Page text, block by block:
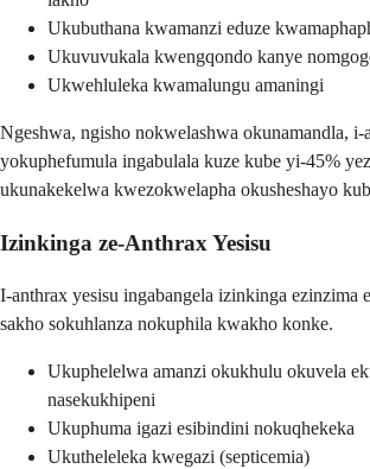
Ukubuthana kwamanzi eduze
Ukuvuvukala kwengqondo kanye
Ukwehluleka kwamalungu amaningi
Ngeshwa, ngisho nokwelashwa okunamandla, i-
yokuphefumula ingabulala kuze kube yi-45%
ukunakekelwa kwezokwelapha okusheshayo
Izinkinga ze-Anthrax Yesisu
I-anthrax yesisu ingabangela izinkinga ezinzima
sakho sokuhlanza nokuphila kwakho konke.
Ukuphelelwa amanzi okukhulu okuvela
nasekukhipeni
Ukuphuma igazi esibindini nokuqhekeka
Ukutheleleka kwegazi (septicemia)